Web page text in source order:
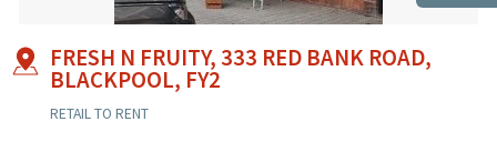
FRESH N FRUITY, 333 RED BANK ROAD,
BLACKPOOL, FY2
RETAIL TO RENT